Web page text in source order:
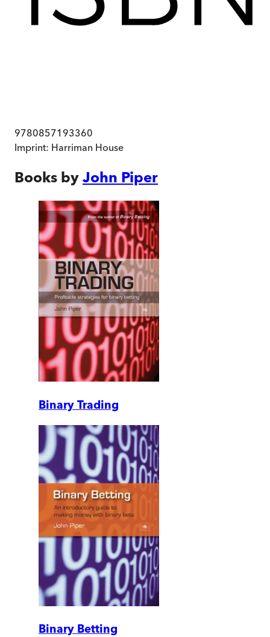
9780857193360
Imprint: Harriman House
Books by John Piper
Binary Trading
Binary Betting